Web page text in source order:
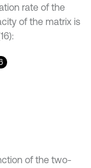
rate of the
of the matrix is
i
of the two-